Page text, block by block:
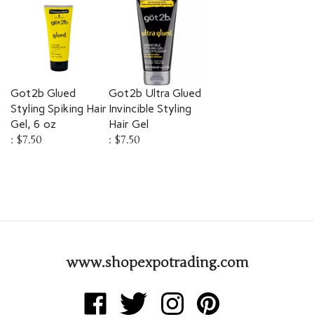
Got2b Glued
Styling Spiking Hair
Gel, 6 oz
$7.50
Got2b Ultra Glued
Invincible Styling
Hair Gel
$7.50
www.shopexpotrading.com
Like
Expo
Follow
Expo
Follow
Expo
Pin
Expo